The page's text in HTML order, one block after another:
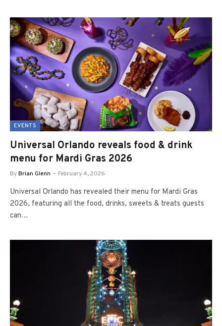
EVENTS
Universal Orlando reveals food & drink
menu for Mardi Gras 2026
ByBrian Glenn February 4, 2026
Universal Orlando has revealed their menu for Mardi Gras
2026, featuring all the food, drinks, sweets & treats guests
can…